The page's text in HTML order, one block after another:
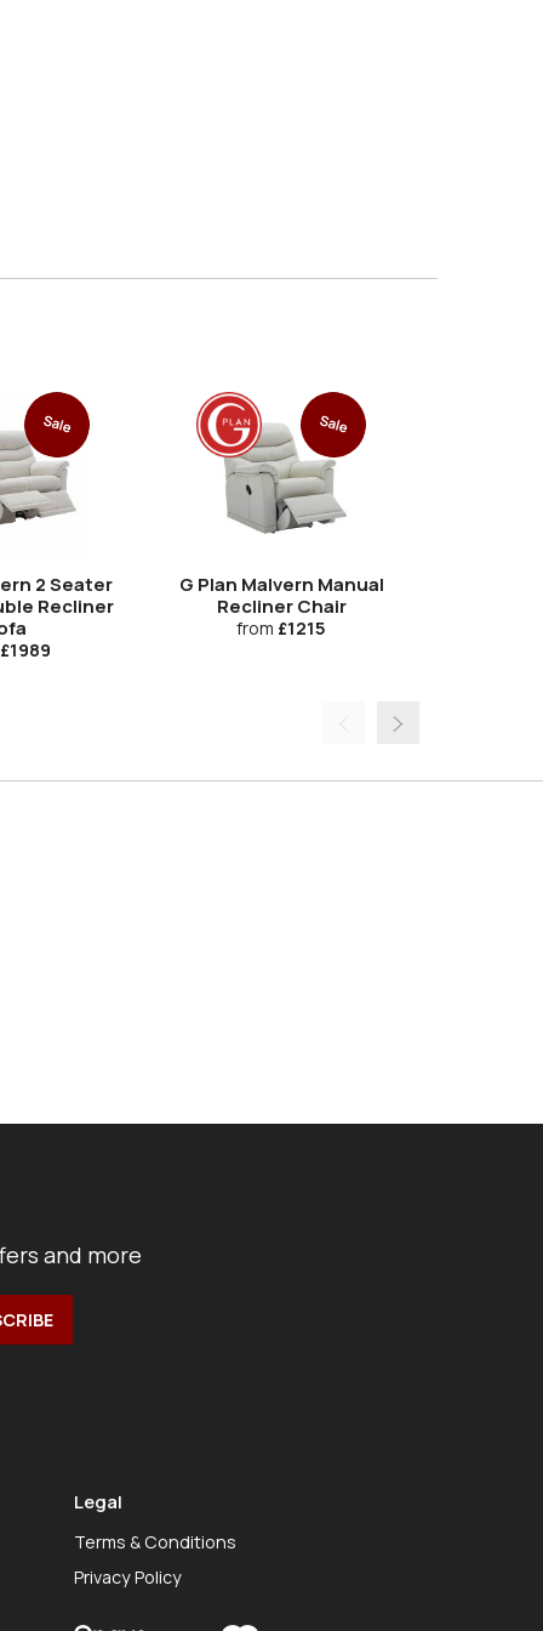
Sale
2 Seater
Recliner
Sale
G Plan Malvern Manual
Recliner Chair
from £1215
and more
Legal
Terms & Conditions
Privacy Policy